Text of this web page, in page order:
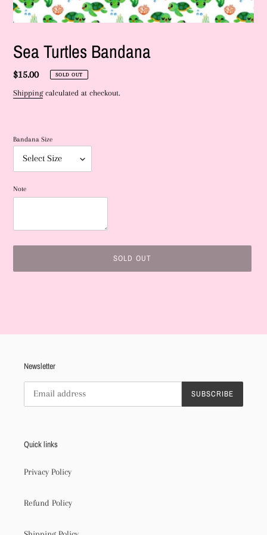
Sea Turtles Bandana
Regular
price
$15.00 SOLD OUT
Shippingcalculated at checkout.
Bandana Size
Note
SOLD OUT
Newsletter
SUBSCRIBE
Quick links
Privacy Policy
Refund Policy